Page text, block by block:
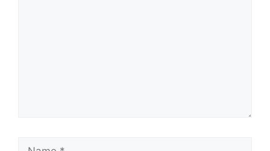
Name